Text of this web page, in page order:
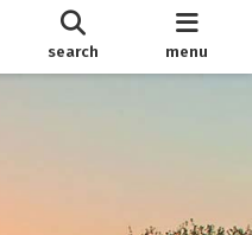
search menu